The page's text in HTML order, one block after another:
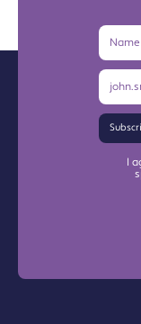
Name
I